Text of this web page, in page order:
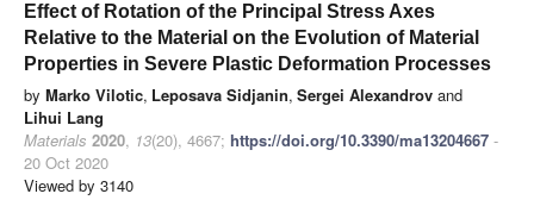
Effect of Rotation of the Principal Stress Axes
Relative to the Material on the Evolution of Material
Properties in Severe Plastic Deformation Processes
by Marko Vilotic, Leposava Sidjanin, Sergei Alexandrov and
Lihui Lang
Materials 2020, 13(20), 4667; https://doi.org/10.3390/ma13204667 -
20 Oct 2020
Viewed by 3140